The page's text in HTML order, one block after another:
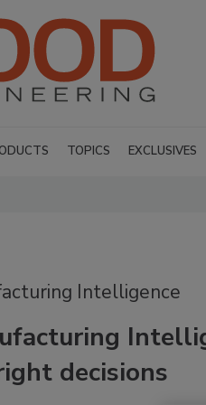
TOPICS EXCLUSIVES
Intelligence
decisions